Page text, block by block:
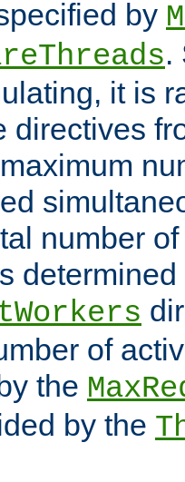
by
.
it is
directives
number
determined
of
the
by the